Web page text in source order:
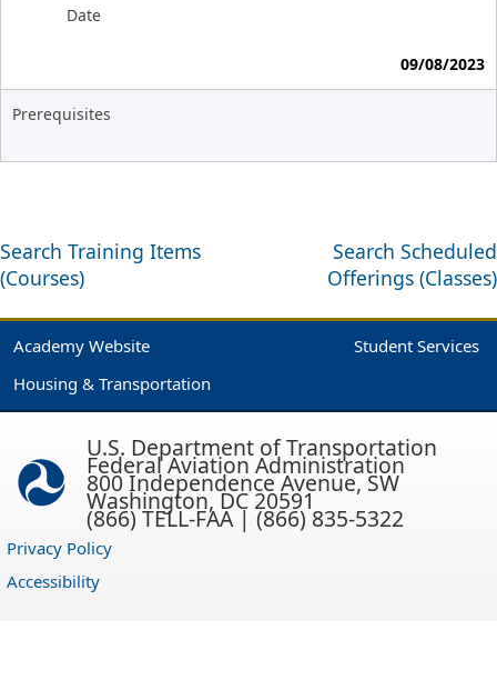
Date
09/08/2023
Prerequisites
Search Training Items
(Courses)
Search Scheduled
Offerings (Classes)
Academy Website
Student Services
Housing & Transportation
U.S. Department of Transportation
Federal Aviation Administration
800 Independence Avenue, SW
Washington, DC 20591
(866) TELL-FAA | (866) 835-5322
Privacy Policy
Accessibility